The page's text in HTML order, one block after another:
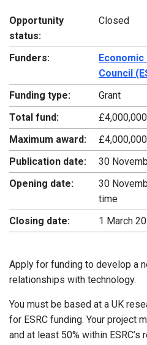
Opportunity
status:
Closed
Funders:
Economic
Council
Funding type:
Grant
Total fund:
£4,000,000
Maximum award:
£4,000,000
Publication date:
30
Opening date:
30
time
Closing date:
1 March
Apply for funding to develop a
relationships with technology.
You must be based at a UK
for ESRC funding. Your project
and at least 50% within ESRC’s